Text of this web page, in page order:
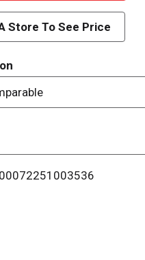
d
d
T
o
i
Store To See Price
00072251003536